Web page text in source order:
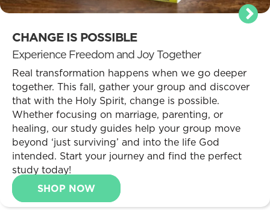
CHANGE IS POSSIBLE
Experience Freedom and Joy Together
Real transformation happens when we go deeper
together. This fall, gather your group and discover
that with the Holy Spirit, change is possible.
Whether focusing on marriage, parenting, or
healing, our study guides help your group move
beyond ‘just surviving’ and into the life God
intended. Start your journey and find the perfect
study today!
SHOP NOW